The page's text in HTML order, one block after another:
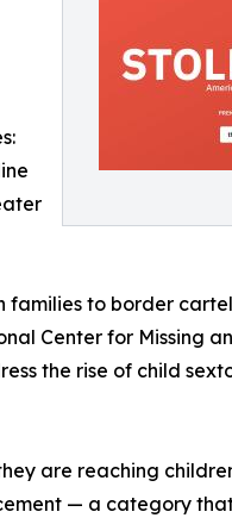
to border
Center for Missing
the rise of child
are reaching
— a category